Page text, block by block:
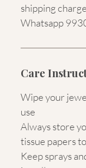
shipping
Whatsapp
Care
Wipe your
use
Always store
tissue papers
Keep sprays